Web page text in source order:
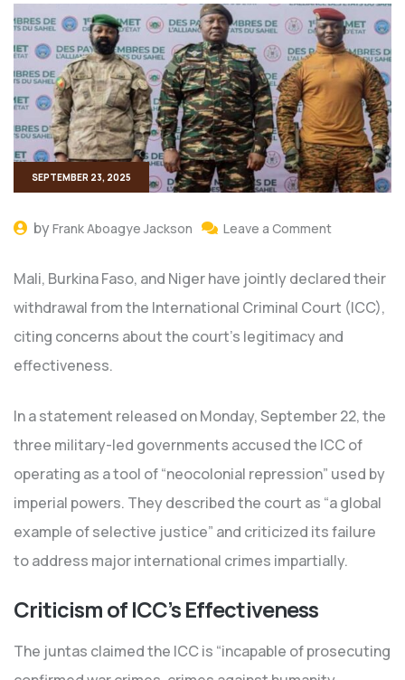
SEPTEMBER 23, 2025
byFrank Aboagye Jackson Leave a Comment
Mali, Burkina Faso, and Niger have jointly declared their
withdrawal from the International Criminal Court (ICC),
citing concerns about the court’s legitimacy and
effectiveness.
In a statement released on Monday, September 22, the
three military-led governments accused the ICC of
operating as a tool of “neocolonial repression” used by
imperial powers. They described the court as “a global
example of selective justice” and criticized its failure
to address major international crimes impartially.
Criticism of ICC’s Effectiveness
The juntas claimed the ICC is “incapable of prosecuting